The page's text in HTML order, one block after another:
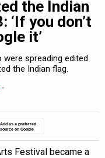
the Indian
‘If you don’t
it’
spreading edited
the Indian flag.
-
Add as a preferred
source on Google
Festival became a